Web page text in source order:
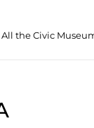
All the Civic